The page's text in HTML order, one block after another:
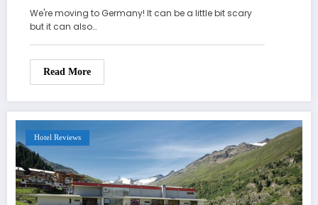
We're moving to Germany! It can be a little bit scary
but it can also…
Read More
Hotel Reviews